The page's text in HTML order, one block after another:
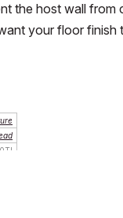
the host wall from
your floor